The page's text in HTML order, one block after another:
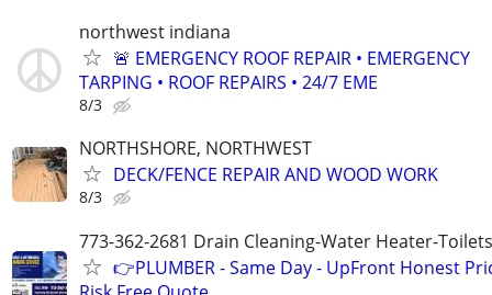
northwest indiana
🚨 EMERGENCY ROOF REPAIR • EMERGENCY
TARPING • ROOF REPAIRS • 24/7 EME
8/3
NORTHSHORE, NORTHWEST
DECK/FENCE REPAIR AND WOOD WORK
8/3
773-362-2681 Drain Cleaning-Water Heater-
👉PLUMBER - Same Day - UpFront Honest